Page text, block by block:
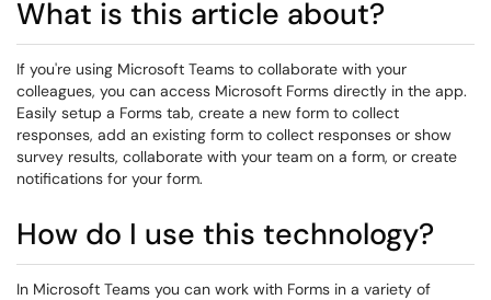
What is this article about?
If you're using Microsoft Teams to collaborate with your
colleagues, you can access Microsoft Forms directly in the app.
Easily setup a Forms tab, create a new form to collect
responses, add an existing form to collect responses or show
survey results, collaborate with your team on a form, or create
notifications for your form.
How do I use this technology?
In Microsoft Teams you can work with Forms in a variety of